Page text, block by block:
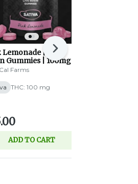
| Live
Gummies | 100mg |
(S)Farms
THC: 100 mg
ADD TO CART
Next